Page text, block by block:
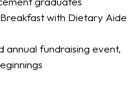
with Dietary Aide
annual fundraising event,